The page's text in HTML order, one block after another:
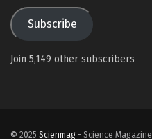
Subscribe
Join 5,149 other subscribers
© 2025 Scienmag - Science Magazine